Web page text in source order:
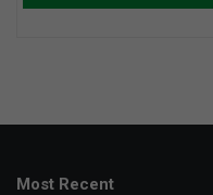
Most Recent